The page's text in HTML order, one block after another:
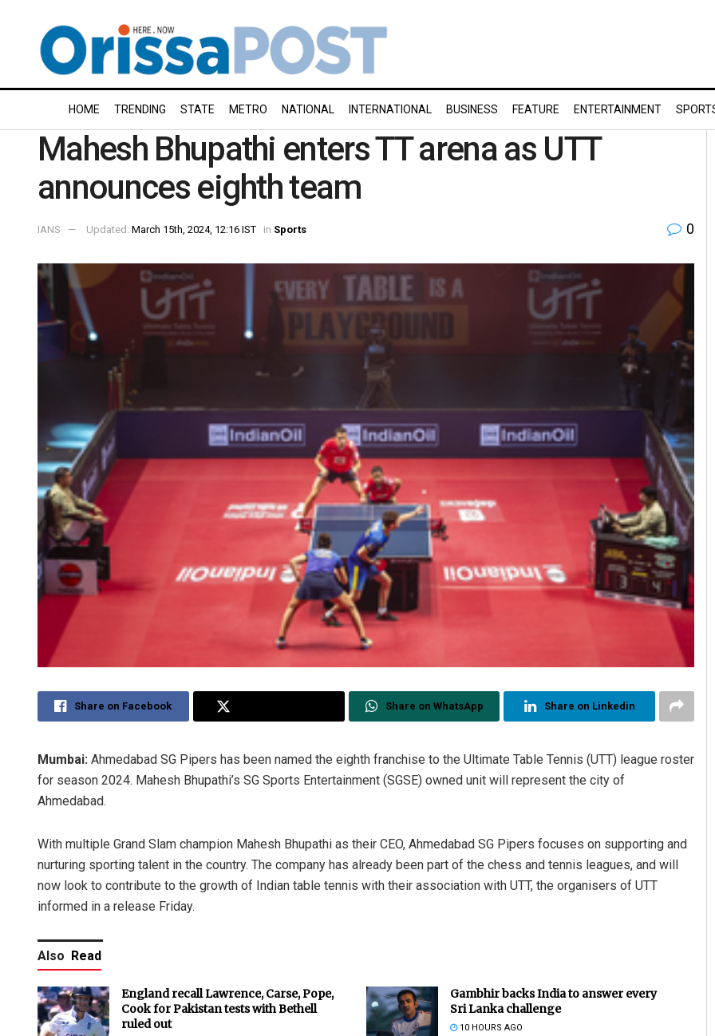
HOME TRENDING STATE METRO NATIONAL INTERNATIONAL BUSINESS FEATURE ENTERTAINMENT
Mahesh Bhupathi enters TT arena as UTT
announces eighth team
IANS Updated: March 15th, 2024, 12:16 IST in Sports 0
Share on Facebook Share on WhatsApp Share on Linkedin
Mumbai: Ahmedabad SG Pipers has been named the eighth franchise to the Ultimate Table Tennis (UTT) league roster
for season 2024. Mahesh Bhupathi’s SG Sports Entertainment (SGSE) owned unit will represent the city of
Ahmedabad.
With multiple Grand Slam champion Mahesh Bhupathi as their CEO, Ahmedabad SG Pipers focuses on supporting and
nurturing sporting talent in the country. The company has already been part of the chess and tennis leagues, and will
now look to contribute to the growth of Indian table tennis with their association with UTT, the organisers of UTT
informed in a release Friday.
Also Read
England recall Lawrence, Carse, Pope,
Cook for Pakistan tests with Bethell
ruled out
Gambhir backs India to answer every
Sri Lanka challenge
10 HOURS AGO